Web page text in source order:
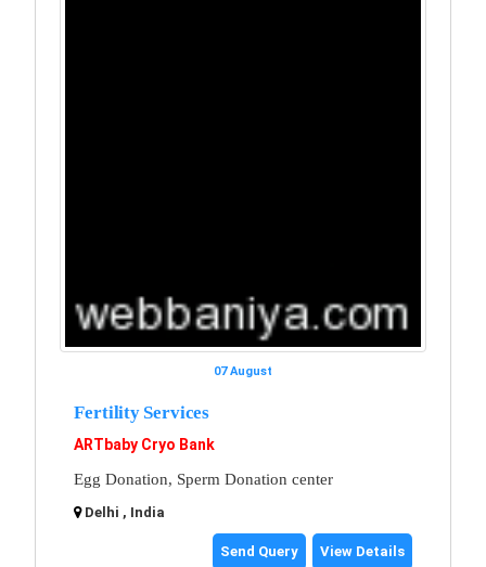
07 August
Fertility Services
ARTbaby Cryo Bank
Egg Donation, Sperm Donation center
Delhi , India
Send Query View Details